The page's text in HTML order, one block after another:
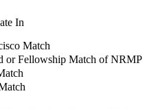
In
Match
or Fellowship Match of NRMP